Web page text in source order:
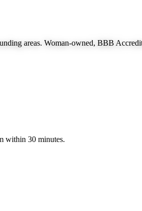
areas. Woman-owned, BBB
within 30 minutes.